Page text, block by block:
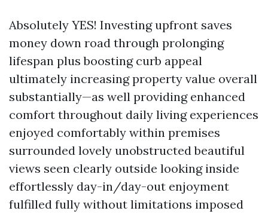
Absolutely YES! Investing upfront saves
money down road through prolonging
lifespan plus boosting curb appeal
ultimately increasing property value overall
substantially—as well providing enhanced
comfort throughout daily living experiences
enjoyed comfortably within premises
surrounded lovely unobstructed beautiful
views seen clearly outside looking inside
effortlessly day-in/day-out enjoyment
fulfilled fully without limitations imposed